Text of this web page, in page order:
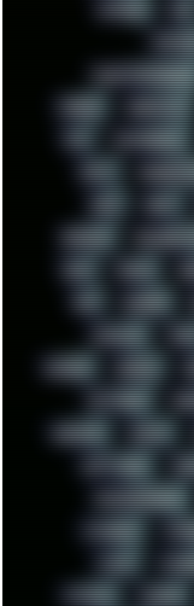
OPTANE OS2
PHANTASMAGORIA
PINE64 PINKFLOYD
POS POSTGRESQL
PRO-I
RAM RANT
RENOISE
RICK RICOH
RPG RUNNER
SCALLON
SDCARD SEAGAL
SETTINGS
SHELDON SHMUP
SOFTWARE
SPACEDRONE808
STICKERS
SWAP
SYSTEM TACKER